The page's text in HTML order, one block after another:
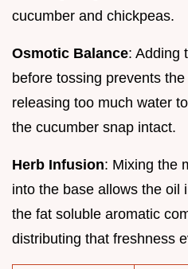
cucumber and chickpeas.
Osmotic Balance: Adding
before tossing prevents
releasing too much water
the cucumber snap intact.
Herb Infusion: Mixing the
into the base allows the oil
the fat soluble aromatic
distributing that freshness